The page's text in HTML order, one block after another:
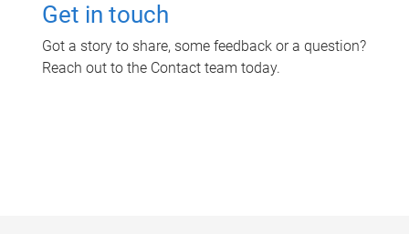
Get in touch
Got a story to share, some feedback or a question?
Reach out to the Contact team today.